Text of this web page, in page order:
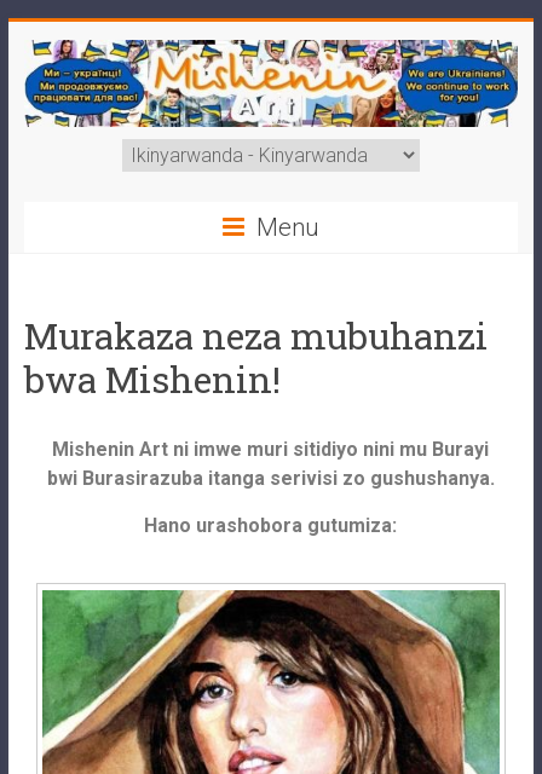
Menu
Murakaza neza mubuhanzi
bwa Mishenin!
Mishenin Art ni imwe muri sitidiyo nini mu Burayi
bwi Burasirazuba itanga serivisi zo gushushanya.
Hano urashobora gutumiza: